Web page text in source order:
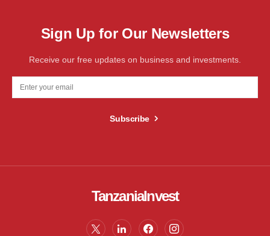
Sign Up for Our Newsletters
Receive our free updates on business and investments.
Subscribe
TanzaniaInvest